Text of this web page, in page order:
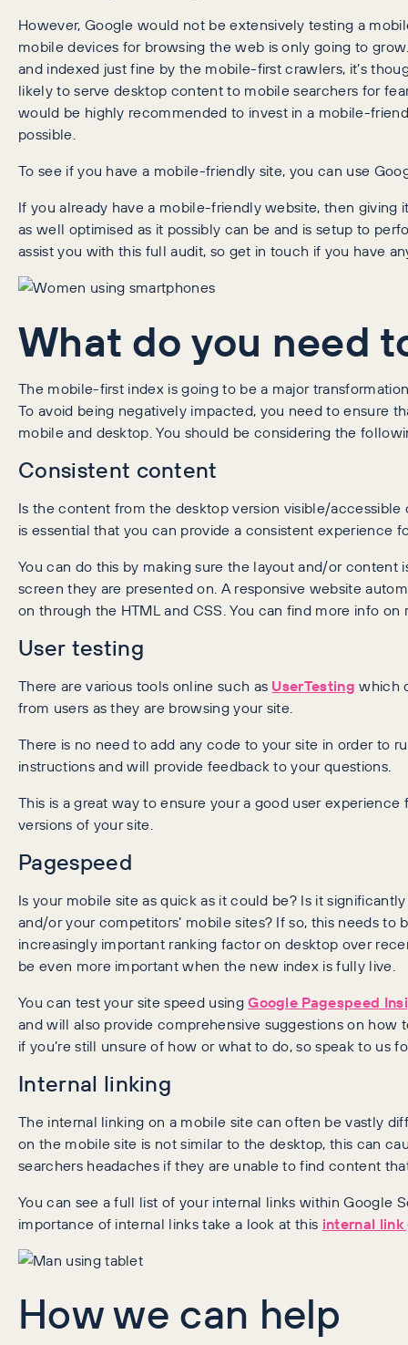
However, Google would not be extensively testing a
mobile devices for browsing the web is only going to
and indexed just fine by the mobile-first crawlers, it’s
likely to serve desktop content to mobile searchers for
would be highly recommended to invest in a mobile-
possible.
To see if you have a mobile-friendly site, you can use
If you already have a mobile-friendly website, then
as well optimised as it possibly can be and is setup to
assist you with this full audit, so get in touch if you have
What do you need
The mobile-first index is going to be a major
To avoid being negatively impacted, you need to ensure
mobile and desktop. You should be considering the
Consistent content
Is the content from the desktop version visible/
is essential that you can provide a consistent experience
You can do this by making sure the layout and/or content
screen they are presented on. A responsive website
on through the HTML and CSS. You can find more info
User testing
There are various tools online such as UserTesting which
from users as they are browsing your site.
There is no need to add any code to your site in order to
instructions and will provide feedback to your questions.
This is a great way to ensure your a good user
versions of your site.
Pagespeed
Is your mobile site as quick as it could be? Is it
and/or your competitors’ mobile sites? If so, this needs to
increasingly important ranking factor on desktop over
be even more important when the new index is fully live.
You can test your site speed usingGoogle Pagespeed
and will also provide comprehensive suggestions on how
if you’re still unsure of how or what to do, so speak to us
Internal linking
The internal linking on a mobile site can often be vastly
on the mobile site is not similar to the desktop, this can
searchers headaches if they are unable to find content
You can see a full list of your internal links within Google
importance of internal links take a look at this internal
How we can help